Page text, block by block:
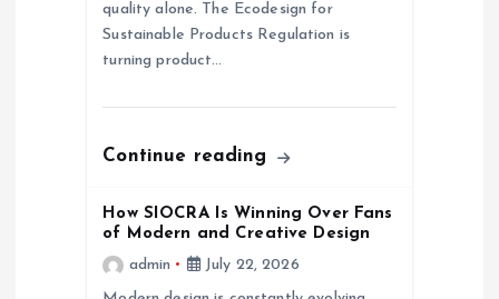
quality alone. The Ecodesign for
Sustainable Products Regulation is
turning product…
Continue reading
How SIOCRA Is Winning Over Fans
of Modern and Creative Design
admin
July 22, 2026